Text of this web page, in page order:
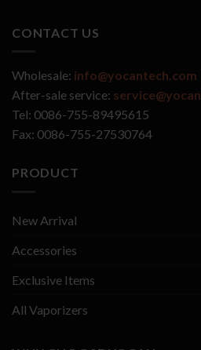
CONTACT US
Wholesale: info@yocantech.com
After-sale service:
Tel: 0086-755-89495615
Fax: 0086-755-27530764
PRODUCT
New Arrival
Accessories
Exclusive Items
All Vaporizers